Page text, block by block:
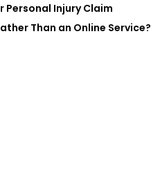
Personal Injury Claim
Than an Online Service?